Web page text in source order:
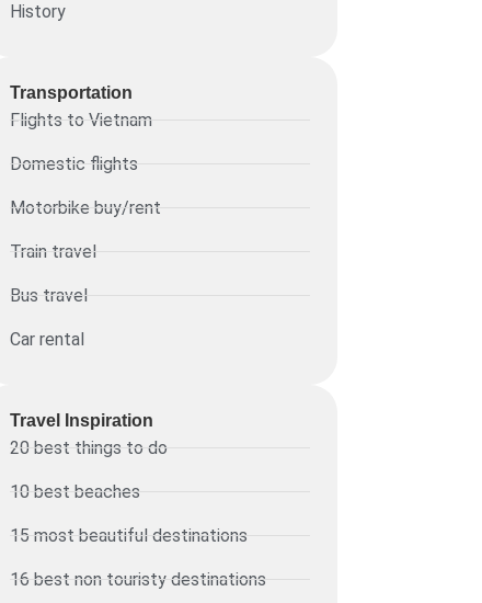
History
Transportation
Flights to Vietnam
Domestic flights
Motorbike buy/rent
Train travel
Bus travel
Car rental
Travel Inspiration
20 best things to do
10 best beaches
15 most beautiful destinations
16 best non touristy destinations